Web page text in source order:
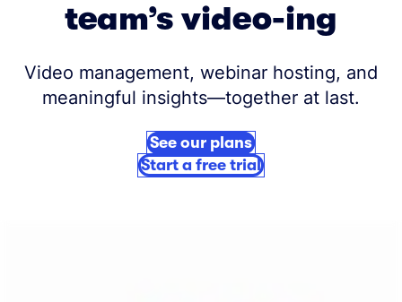
team’s video-ing
Video management, webinar hosting, and
meaningful insights—together at last.
See our plans
Start a free trial